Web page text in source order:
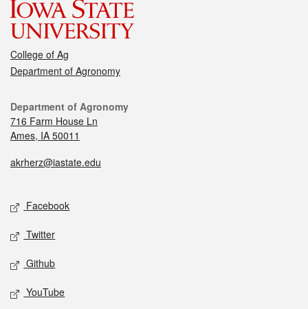
College of Ag
Department of Agronomy
Department of Agronomy
716 Farm House Ln
Ames, IA 50011
akrherz@iastate.edu
Facebook
Twitter
Github
YouTube